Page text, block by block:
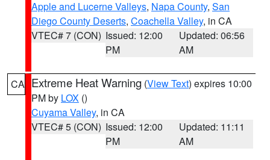
Apple and Lucerne Valleys, Napa County, San
Diego County Deserts, Coachella Valley, in CA
VTEC# 7 (CON) Issued: 12:00
PM
Updated: 06:56
AM
CA Extreme Heat Warning (View Text) expires 10:00
PM by LOX ()
Cuyama Valley, in CA
VTEC# 5 (CON) Issued: 12:00
PM
Updated: 11:11
AM